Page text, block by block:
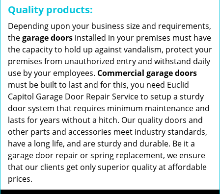
Quality products:
Depending upon your business size and requirements,
thegarage doors installed in your premises must have
the capacity to hold up against vandalism, protect your
premises from unauthorized entry and withstand daily
use by your employees. Commercial garage doors
must be built to last and for this, you need Euclid
Capitol Garage Door Repair Service to setup a sturdy
door system that requires minimum maintenance and
lasts for years without a hitch. Our quality doors and
other parts and accessories meet industry standards,
have a long life, and are sturdy and durable. Be it a
garage door repair or spring replacement, we ensure
that our clients get only superior quality at affordable
prices.